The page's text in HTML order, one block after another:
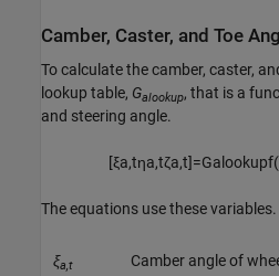
Camber, Caster, and Toe
To calculate the camber, caster,
lookup table, Galookup, that is a
and steering angle.
[ξa,tηa,tζa,t]=Ga ookupf(
The equations use these variables.
ξa,t Camber angle of